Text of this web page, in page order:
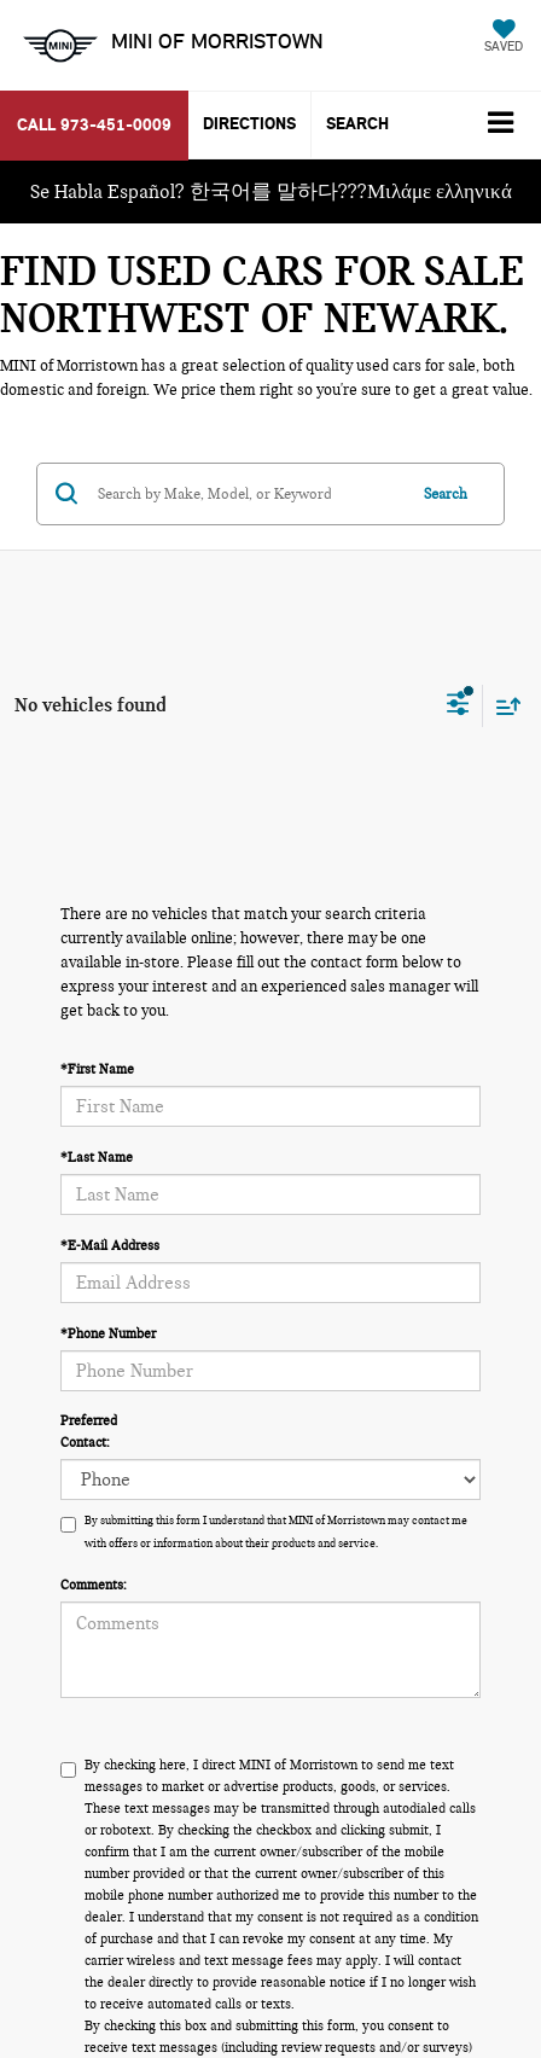
MINI OF MORRISTOWN SAVED
CALL 973-451-0009 DIRECTIONS SEARCH
Se Habla Español? 한국어를 말하다???Μιλάμε ελληνικά
FIND USED CARS FOR SALE
NORTHWEST OF NEWARK
MINI of Morristown has a great selection of quality used cars for sale, both
domestic and foreign. We price them right so you're sure to get a great value.
Search
No vehicles found
There are no vehicles that match your search criteria
currently available online; however, there may be one
available in-store. Please fill out the contact form below to
express your interest and an experienced sales manager will
get back to you.
*First Name
*Last Name
*E-Mail Address
*Phone Number
Preferred
Contact:
By submitting this form I understand that MINI of Morristown may contact me
with offers or information about their products and service.
Comments:
By checking here, I direct MINI of Morristown to send me text
messages to market or advertise products, goods, or services.
These text messages may be transmitted through autodialed calls
or robotext. By checking the checkbox and clicking submit, I
confirm that I am the current owner/subscriber of the mobile
number provided or that the current owner/subscriber of this
mobile phone number authorized me to provide this number to the
dealer. I understand that my consent is not required as a condition
of purchase and that I can revoke my consent at any time. My
carrier wireless and text message fees may apply. I will contact
the dealer directly to provide reasonable notice if I no longer wish
to receive automated calls or texts.
By checking this box and submitting this form, you consent to
receive text messages (including review requests and/or surveys)